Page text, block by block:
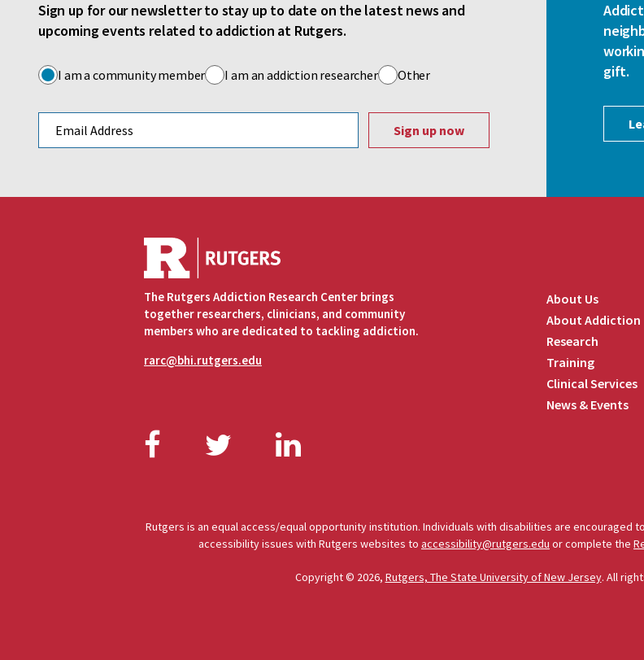
Sign up for our newsletter to stay up to date on the latest news and
upcoming events related to addiction at Rutgers.
I am a community member I am an addiction researcher Other
gift.
The Rutgers Addiction Research Center brings
together researchers, clinicians, and community
members who are dedicated to tackling addiction.
rarc@bhi.rutgers.edu
Facebook
TwitterLinkedIn
About Us
About Addiction
Research
Training
Clinical Services
News & Events
Rutgers is an equal access/equal opportunity institution. Individuals with disabilities are
accessibility issues with Rutgers websites to accessibility@rutgers.edu or complete the
Copyright © 2026, Rutgers, The State University of New Jersey. All